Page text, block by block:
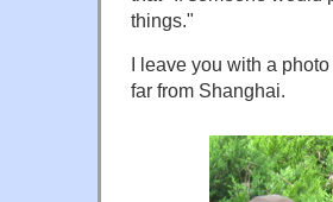
things."
I leave you with a
far from Shanghai.